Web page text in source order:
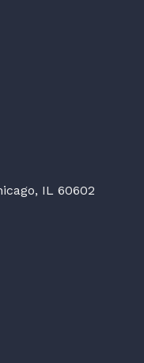
IL 60602